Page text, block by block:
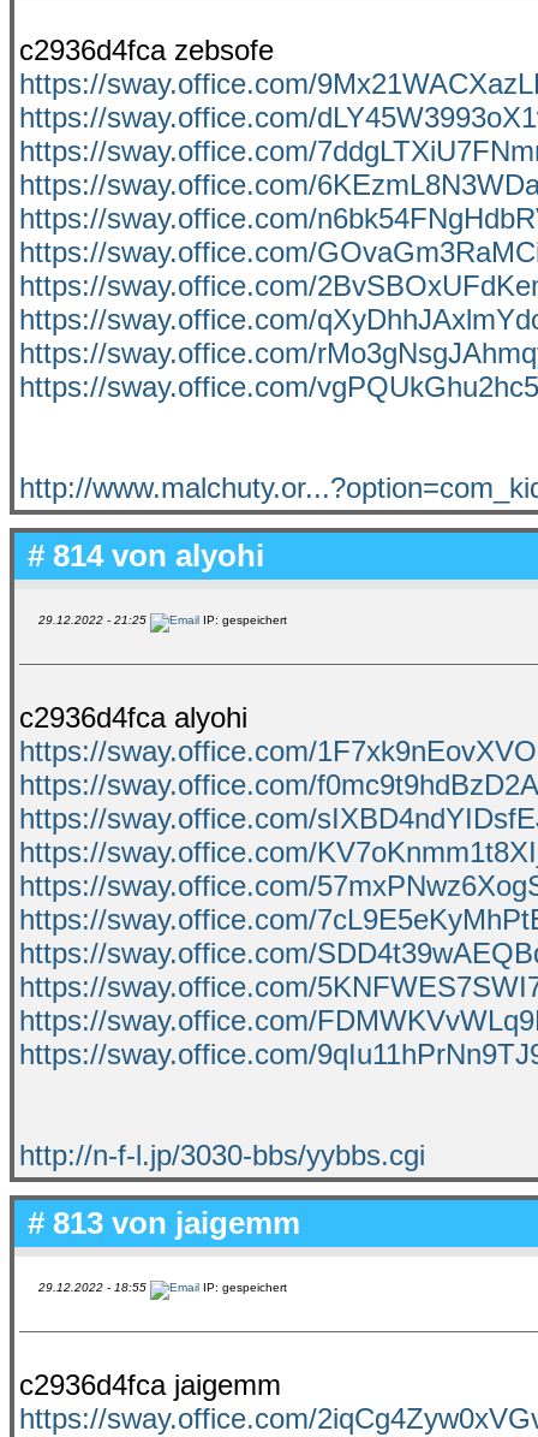
c2936d4fca zebsofe
https://sway.office.com/
https://sway.office.com/
https://sway.office.com/
https://sway.office.com/
https://sway.office.com/
https://sway.office.com/
https://sway.office.com/
https://sway.office.com/
https://sway.office.com/
https://sway.office.com/
http://
# 814 von alyohi
29.12.2022 - 21:25 IP: gespeichert
c2936d4fca alyohi
https://sway.office.com/
https://sway.office.com/
https://sway.office.com/
https://sway.office.com/
https://sway.office.com/
https://sway.office.com/
https://sway.office.com/
https://sway.office.com/
https://sway.office.com/
https://sway.office.com/
http://n-f-l.jp/3030-bbs/yybbs.cgi
# 813 von jaigemm
29.12.2022 - 18:55 IP: gespeichert
c2936d4fca jaigemm
https://sway.office.com/